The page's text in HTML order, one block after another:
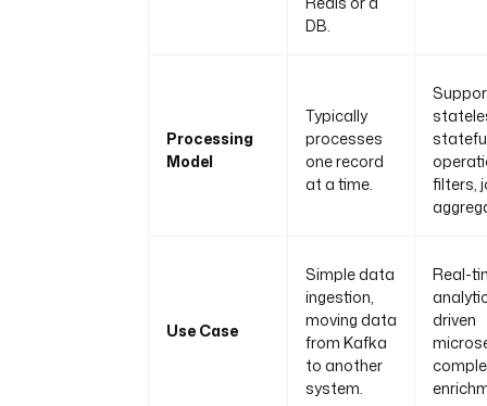
DB.
Processing
Model
Typically
processes
one record
at a time.
filters,
Use Case
Simple data
ingestion,
moving data
from Kafka
to another
system.
Real-
driven